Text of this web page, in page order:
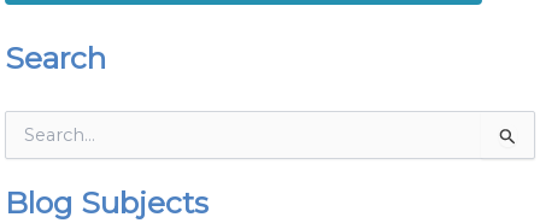
Search
e
Blog Subjects